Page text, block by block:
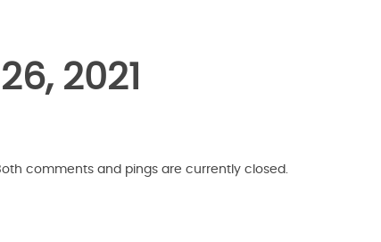
2021
comments and pings are currently closed.